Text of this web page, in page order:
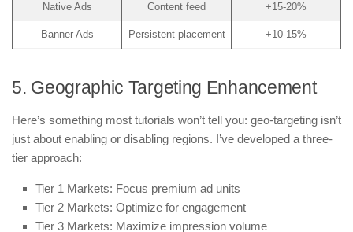
Native Ads Content feed +15-20%
Banner Ads Persistent placement +10-15%
5. Geographic Targeting Enhancement
Here’s something most tutorials won’t tell you: geo-targeting isn’t
just about enabling or disabling regions. I’ve developed a three-
tier approach:
Tier 1 Markets: Focus premium ad units
Tier 2 Markets: Optimize for engagement
Tier 3 Markets: Maximize impression volume